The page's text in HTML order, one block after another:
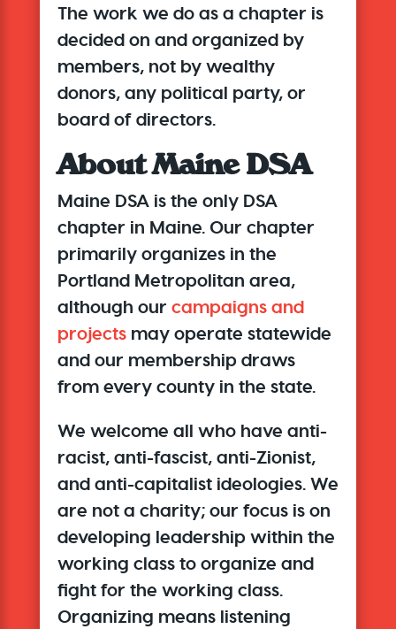
The work we do as a chapter is
decided on and organized by
members, not by wealthy
donors, any political party, or
board of directors.
About Maine DSA
Maine DSA isthe only DSA
chapter in Maine. Our chapter
primarily organizes in the
Portland Metropolitan area,
although our campaigns and
projectsmay operate statewide
and our membership draws
from every county in the state.
We welcome all who have anti-
racist, anti-fascist, anti-Zionist,
and anti-capitalist ideologies. We
are not a charity;our focus is on
developing leadership within the
working class to organize and
fight for the working class.
Organizing means listening